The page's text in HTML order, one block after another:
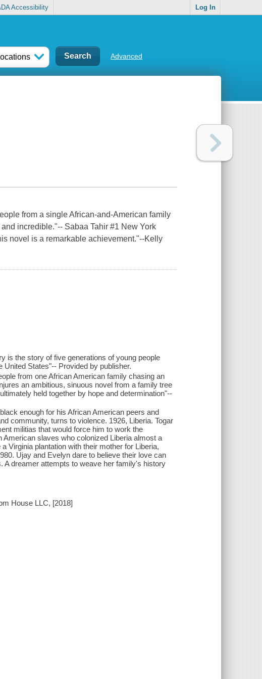
Accessibility Log In
Advanced
from a single African-and-American family
incredible."-- Sabaa Tahir #1 New York
novel is a remarkable achievement."--Kelly
is the story of five generations of young people
United States"-- Provided by publisher.
from one African American family chasing an
an ambitious, sinuous novel from a family tree
held together by hope and determination"--
enough for his African American peers and
community, turns to violence. 1926, Liberia. Togar
militias that would force him to work the
American slaves who colonized Liberia almost a
Virginia plantation with their mother for Liberia,
Ujay and Evelyn dare to believe their love can
A dreamer attempts to weave her family's history
House LLC, [2018]